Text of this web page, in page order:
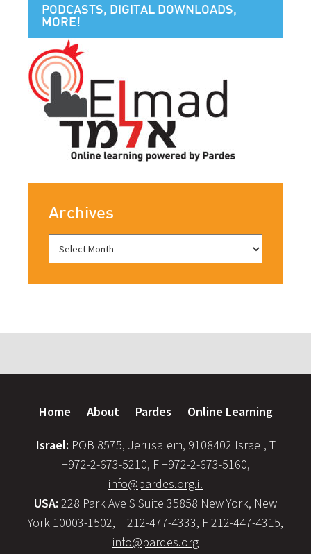
PODCASTS, DIGITAL DOWNLOADS,
MORE!
Archives
Home About Pardes Online Learning
Israel: POB 8575, Jerusalem, 9108402 Israel, T
+972-2-673-5210, F +972-2-673-5160,
info@pardes.org.il
USA: 228 Park Ave S Suite 35858 New York, New
York 10003-1502, T 212-477-4333, F 212-447-4315,
info@pardes.org